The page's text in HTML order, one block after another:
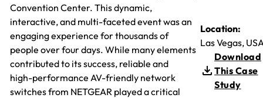
Convention Center. This dynamic,
interactive, and multi-faceted event was an
engaging experience for thousands of
people over four days. While many elements
contributed to its success, reliable and
high-performance AV-friendly network
switches from NETGEAR played a critical
Location:
Las Vegas,
Download
This Case
Study